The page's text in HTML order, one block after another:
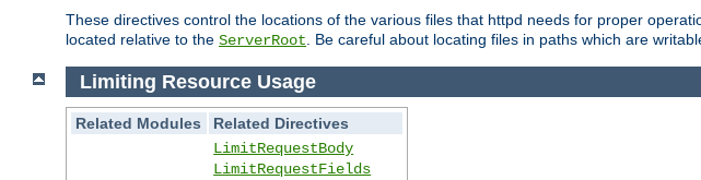
These directives control the locations of the various files that httpd needs for proper
located relative to the ServerRoot . Be careful about locating files in paths which are
Limiting Resource Usage
Related Modules
Related Directives
LimitRequestBody
LimitRequestFields